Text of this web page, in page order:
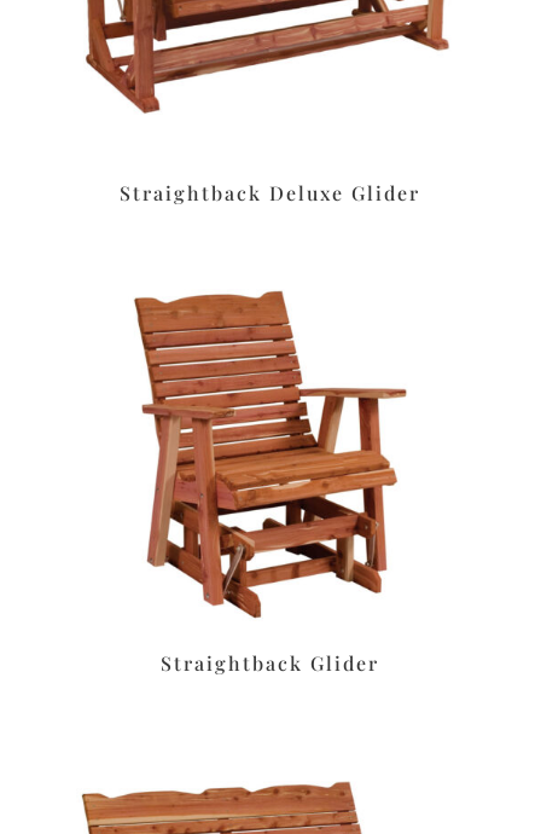
Straightback Deluxe Glider
Straightback Glider